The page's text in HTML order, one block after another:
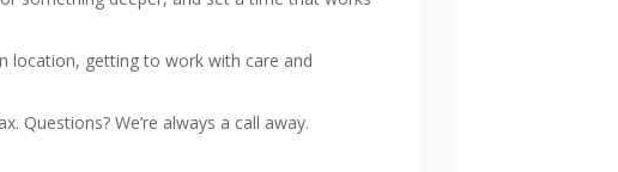
location, getting to work with care and
Questions? We’re always a call away.